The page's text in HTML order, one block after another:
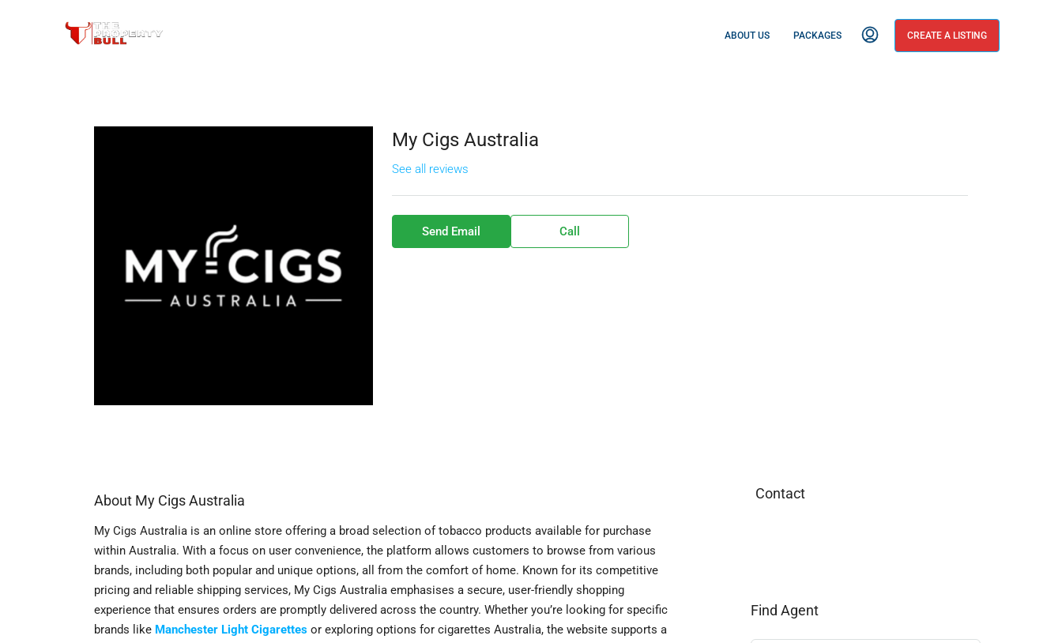
ABOUT US PACKAGES CREATE A LISTING
My Cigs Australia
See all reviews
Send Email Call
About My Cigs Australia
My Cigs Australia is an online store offering a broad selection of tobacco products available for purchase
within Australia. With a focus on user convenience, the platform allows customers to browse from various
brands, including both popular and unique options, all from the comfort of home. Known for its competitive
pricing and reliable shipping services, My Cigs Australia emphasises a secure, user-friendly shopping
experience that ensures orders are promptly delivered across the country. Whether you’re looking for specific
brands like Manchester Light Cigarettes or exploring options for cigarettes Australia, the website supports a
Contact
Find Agent